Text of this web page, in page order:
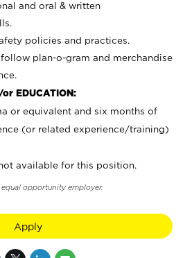
and oral & written
policies and practices.
plan-o-gram and merchandise
or EDUCATION:
or equivalent and six months of
(or related experience/training)
available for this position.
opportunity employer.
Apply